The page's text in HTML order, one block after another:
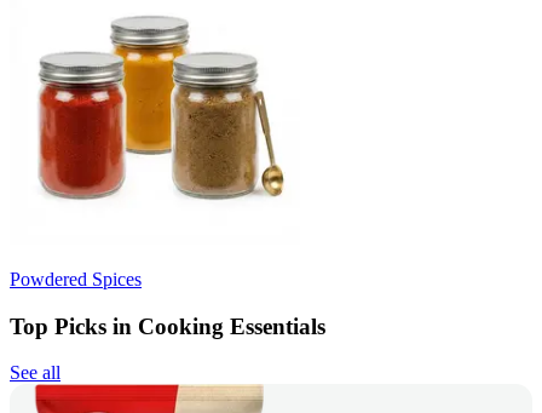
Powdered Spices
Top Picks in Cooking Essentials
See all